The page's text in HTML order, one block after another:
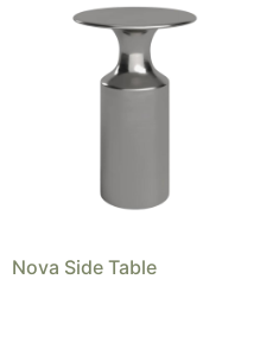
Nova Side Table